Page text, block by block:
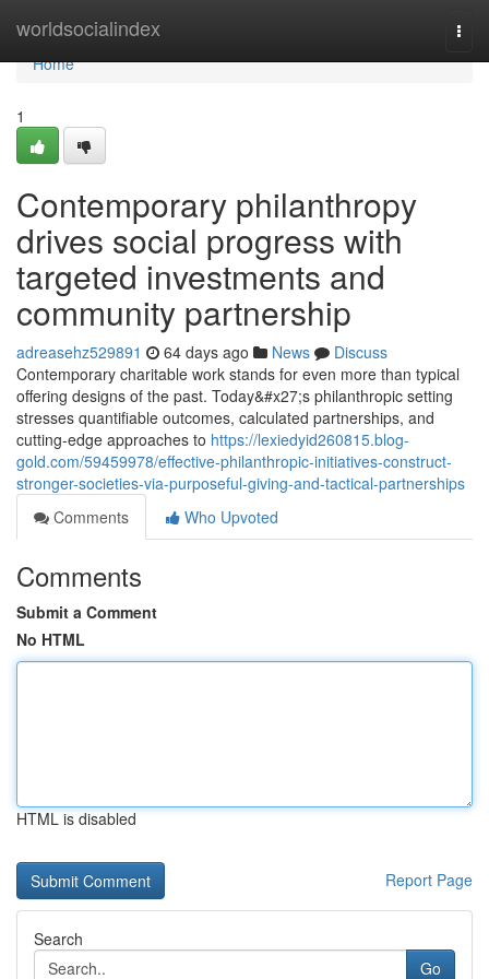
worldsocialindex
Home
Home
1
Contemporary philanthropy
drives social progress with
targeted investments and
community partnership
adreasehz529891 64 days ago News
Discuss
Contemporary charitable work stands for even more than typical
offering designs of the past. Today&#x27;s philanthropic setting
stresses quantifiable outcomes, calculated partnerships, and
cutting-edge approaches to https://lexiedyid260815.blog-
gold.com/59459978/effective-philanthropic-initiatives-construct-
stronger-societies-via-purposeful-giving-and-tactical-partnerships
Comments
Who Upvoted
Comments
Submit a Comment
No HTML
HTML is disabled
Report Page
Search
Go